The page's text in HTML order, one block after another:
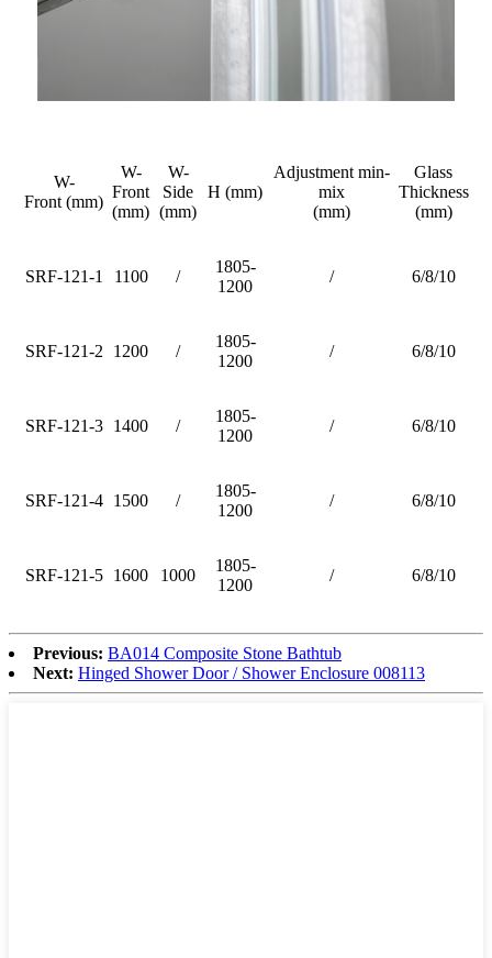
W-
Front (mm)
W-
Front
(mm)
W-
Side
(mm)
H (mm)
Adjustment min-
mix
(mm)
Glass
Thickness
(mm)
SRF-121-1 1100 /
1805-
1200
/ 6/8/10
SRF-121-2 1200 /
1805-
1200
/ 6/8/10
SRF-121-3 1400 /
1805-
1200
/ 6/8/10
SRF-121-4 1500 /
1805-
1200
/ 6/8/10
SRF-121-5 1600 1000
1805-
1200
/ 6/8/10
Previous: BA014 Composite Stone Bathtub
Next: Hinged Shower Door / Shower Enclosure 008113